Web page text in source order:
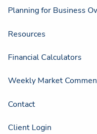
Planning for Business
Resources
Financial Calculators
Weekly Market
Contact
Client Login